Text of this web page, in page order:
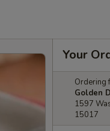
Your
Ordering
Golden
1597
15017